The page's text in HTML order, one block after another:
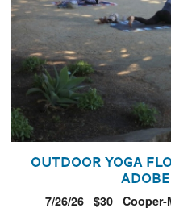
Outdoor Yoga
7/26/26 $30